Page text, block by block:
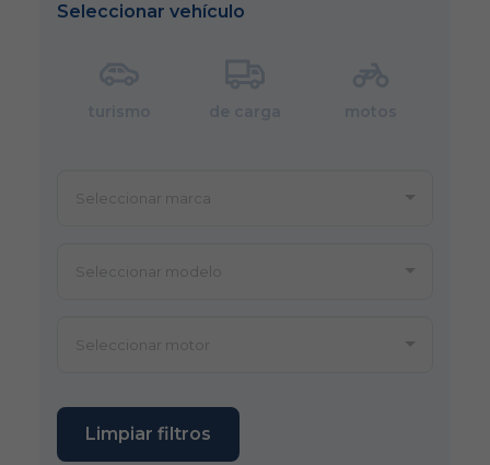
Seleccionar vehículo
Limpiar filtros